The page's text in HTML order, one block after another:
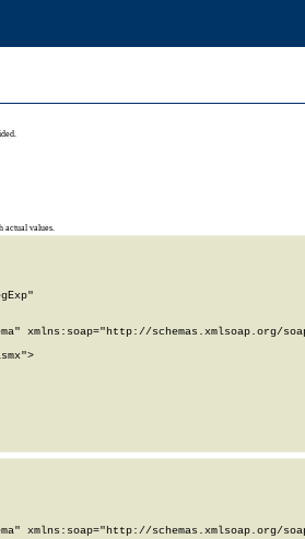
actual values.
xmlns:soap="http://schemas.xmlsoap.org/
xmlns:soap="http://schemas.xmlsoap.org/